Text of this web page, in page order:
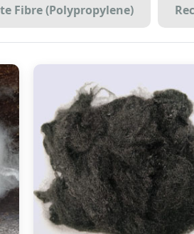
Fibre (Polypropylene)